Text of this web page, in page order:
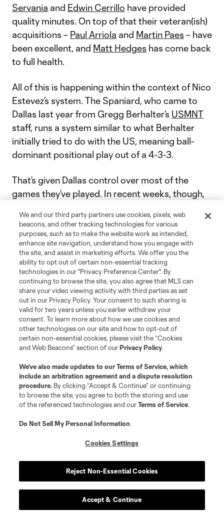
Servania and Edwin Cerrillo have provided
quality minutes. On top of that their veteran(ish)
acquisitions – Paul Arriola and Martin Paes – have
been excellent, and Matt Hedges has come back
to full health.
All of this is happening within the context of Nico
Estevez’s system. The Spaniard, who came to
Dallas last year from Gregg Berhalter’s USMNT
staff, runs a system similar to what Berhalter
initially tried to do with the US, meaning ball-
dominant positional play out of a 4-3-3.
That’s given Dallas control over most of the
games they’ve played. In recent weeks, though,
little bit, Estevez has had his side come out
deeper, looking more toward sending runners in
behind in order to weaponize that frontline
speed.
The project isn’t complete.Sunday’s loss
knocked them into a two-game losing streak,
and their lack of defensive depth and attacking
firepower are reasonable concerns. Young
Velascogetting comfortable quickly would help
a ton, and so would more boxscore production
out of the central midfield.
I’m going to borrow from last week’s column for
theLoons:
Second Spectrum’s tracking data: In 2020 they
pressed 99.7 times per game outside their
defensive third. In 2021 it climbed to 102.6 times
per game outside their defensive third, which is
third-most in the league. And while their
We and our third party partners use cookies, pixels, web
beacons, and other tracking technologies for various
purposes, such as to make the website work as intended,
enhance site navigation, understand how you engage with
the site, and assist in marketing efforts. We offer you the
ability to opt out of certain non-essential tracking
technologies in our "Privacy Preference Center". By
continuing to browse the site, you also agree that MLS can
share your video viewing activity with third parties as set
out in our Privacy Policy. Your consent to such sharing is
valid for two years unless you earlier withdraw your
consent. To learn more about how we use cookies and
other technologies on our site and how to opt-out of
certain non-essential cookies, please visit the “Cookies
and Web Beacons” section of ourPrivacy Policy.
We’ve also made updates to ourTerms of Service, which
include an arbitration agreement and a dispute resolution
procedure. By clicking “Accept & Continue” or continuing
to browse the site, you agree to both the storing and use
of the referenced technologies and ourTerms of Service.
Do Not Sell My Personal Information.
Cookies Settings
Reject Non-Essential Cookies
Accept & Continue